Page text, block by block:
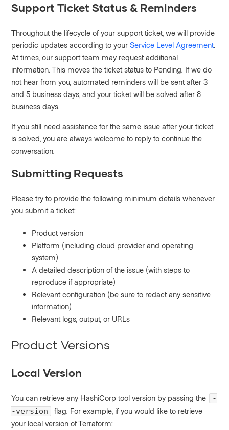
Support Ticket Status & Reminders
Throughout the lifecycle of your support ticket, we will provide
periodic updates according to yourService Level Agreement.
At times, our support team may request additional
information. This moves the ticket status to Pending. If we do
not hear from you, automated reminders will be sent after 3
and 5 business days, and your ticket will be solved after 8
business days.
If you still need assistance for the same issue after your ticket
is solved, you are always welcome to reply to continue the
conversation.
Submitting Requests
Please try to provide the following minimum details whenever
you submit a ticket:
Product version
Platform (including cloud provider and operating
system)
A detailed description of the issue (with steps to
reproduce if appropriate)
Relevant configuration (be sure to redact any sensitive
information)
Relevant logs, output, or URLs
Product Versions
Local Version
You can retrieve any HashiCorp tool version by passing the
-
-version
flag. For example, if you would like to retrieve
your local version of Terraform: